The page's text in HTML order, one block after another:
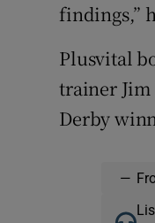
findings,”
Plusvital
trainer Jim
Derby
—